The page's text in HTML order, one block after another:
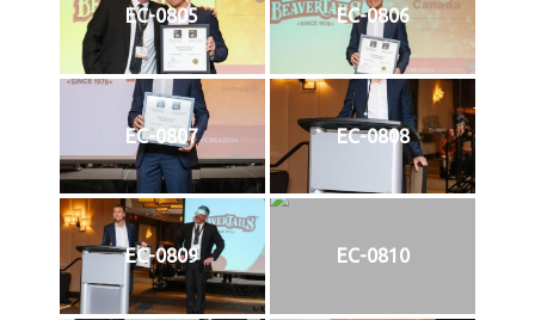
EC-0805 EC-0806
EC-0807 EC-0808
EC-0809 EC-0810